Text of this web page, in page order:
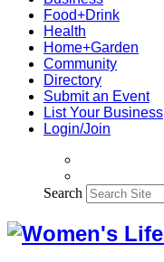
Food+Drink
Health
Home+Garden
Community
Directory
Submit an Event
List Your Business
Login/Join
Search